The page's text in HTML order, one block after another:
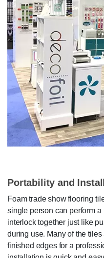
Portability and
Foam trade show flooring
single person can perform
interlock together just like
during use. Many of the
finished edges for a